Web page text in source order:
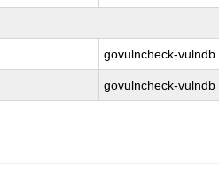
govulncheck-vulndb
govulncheck-vulndb